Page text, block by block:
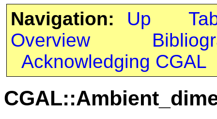
Navigation: Up
Overview
Acknowledging CGAL